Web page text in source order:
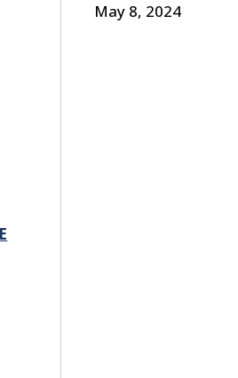
May 8, 2024